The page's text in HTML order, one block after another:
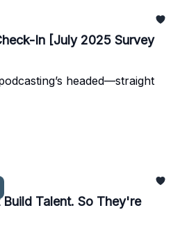
In [July 2025 Survey
headed—straight
Talent. So They're